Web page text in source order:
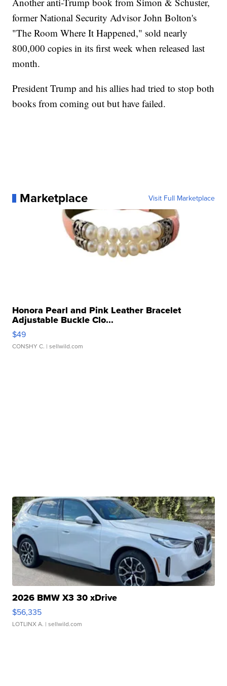
former National Security Advisor John Bolton's
"The Room Where It Happened," sold nearly
800,000 copies in its first week when released last
month.
President Trump and his allies had tried to stop both
books from coming out but have failed.
Marketplace Visit Full Marketplace
Honora Pearl and Pink Leather Bracelet
Adjustable Buckle Clo...
$49
CONSHY C. | sellwild.com
2026 BMW X3 30 xDrive
$56,335
LOTLINX A. | sellwild.com